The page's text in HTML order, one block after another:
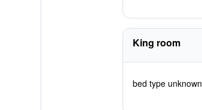
King room
bed type unknown